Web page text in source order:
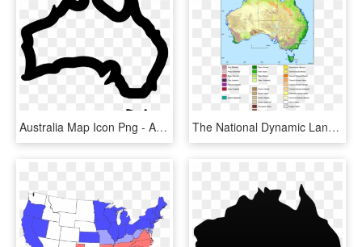
Australia Map Icon Png - Australia Map Logo Png, Transparent Png The National Dynamic Land Cover Dataset Of Australia - Land Cover Map Of Australia, HD Png Download